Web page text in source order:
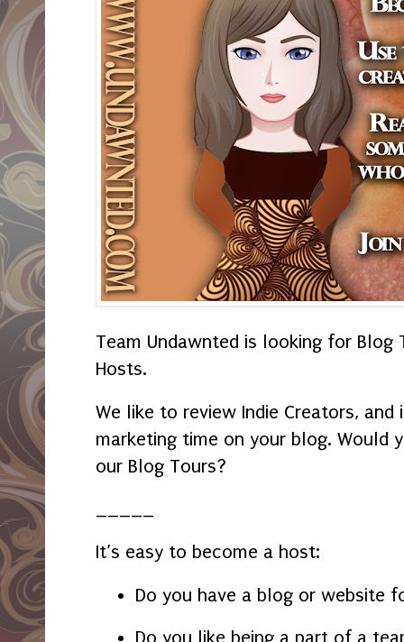
Team Undawnted is looking for Blog
Hosts.
We like to review Indie Creators,
marketing time on your blog. Would
our Blog Tours?
It’s easy to become a host:
Do you have a blog or website